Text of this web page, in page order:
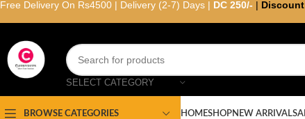
SELECT CATEGORY
BROWSE CATEGORIES HOMESHOPNEW ARRIVAL
Free Delivery On Rs4500 | Delivery (2-7) Days | DC 250/- |